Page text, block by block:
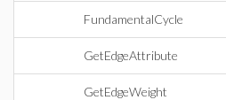
FundamentalCycle
GetEdgeAttribute
GetEdgeWeight